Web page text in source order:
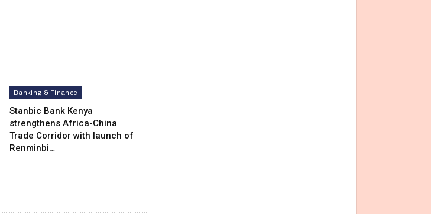
Banking & Finance
Stanbic Bank Kenya
strengthens Africa-China
Trade Corridor with launch of
Renminbi…